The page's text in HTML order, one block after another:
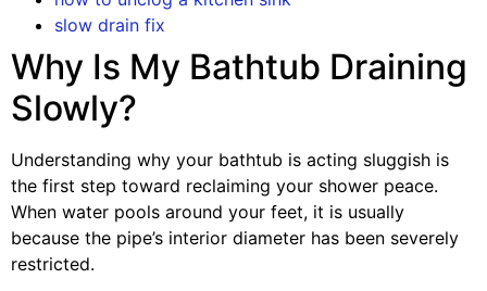
slow drain fix
Why Is My Bathtub Draining
Slowly?
Understanding why your bathtub is acting sluggish is
the first step toward reclaiming your shower peace.
When water pools around your feet, it is usually
because the pipe’s interior diameter has been severely
restricted.